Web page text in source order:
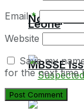
No Pupil
MBSSE
Leone
Email*
Website
Save my
for the next time